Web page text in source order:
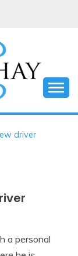
driver
a personal